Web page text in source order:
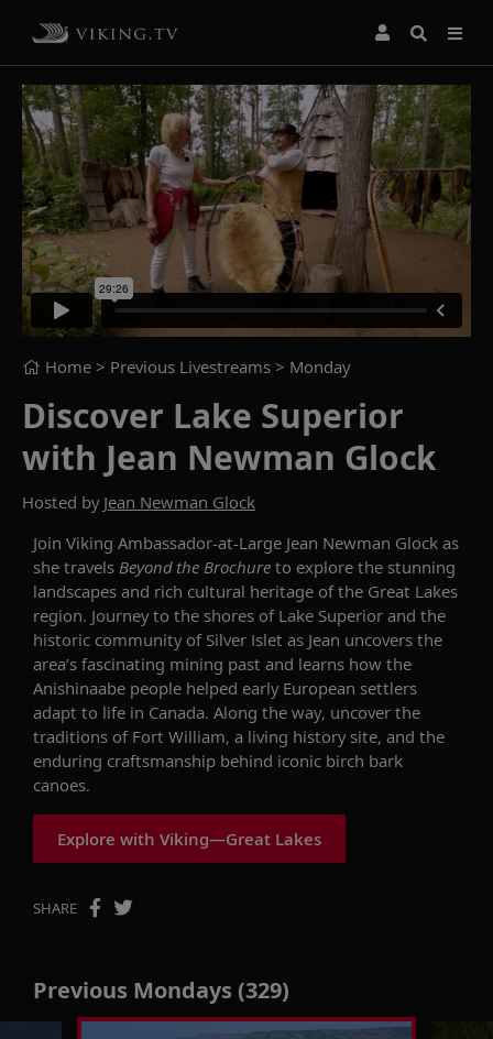
Home > Previous Livestreams > Monday
Discover Lake Superior
with Jean Newman Glock
Hosted by Jean Newman Glock
Join Viking Ambassador-at-Large Jean Newman Glock as
she travels Beyond the Brochure to explore the stunning
landscapes and rich cultural heritage of the Great Lakes
region. Journey to the shores of Lake Superior and the
historic community of Silver Islet as Jean uncovers the
area’s fascinating mining past and learns how the
Anishinaabe people helped early European settlers
adapt to life in Canada. Along the way, uncover the
traditions of Fort William, a living history site, and the
enduring craftsmanship behind iconic birch bark
canoes.
Explore with Viking—Great Lakes
SHARE
Previous Mondays (329)